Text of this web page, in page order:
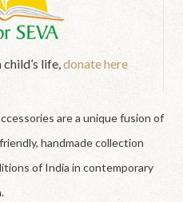
life,donate here
are a unique fusion of
handmade collection
of India in contemporary